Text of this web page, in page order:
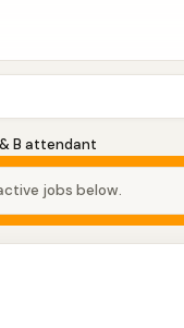
B attendant
jobs below.